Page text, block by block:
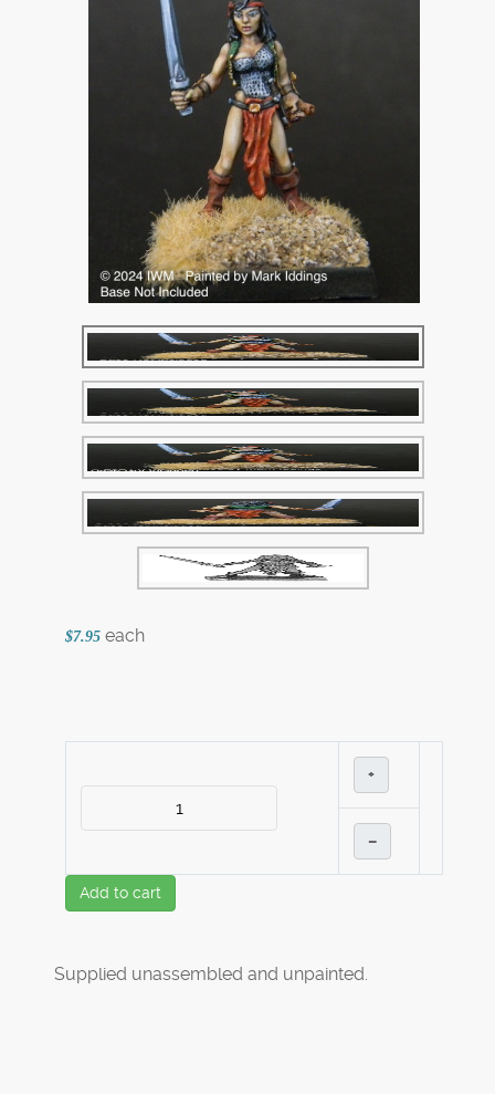
$7.95 each
+
–
Add to cart
Supplied unassembled and unpainted.